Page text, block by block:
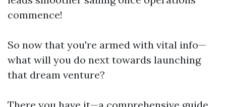
commence!
So now that you're armed with vital info—
what will you do next towards launching
that dream venture?